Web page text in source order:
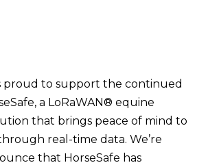
proud to support the continued
a LoRaWAN® equine
that brings peace of mind to
real-time data. We’re
that HorseSafe has